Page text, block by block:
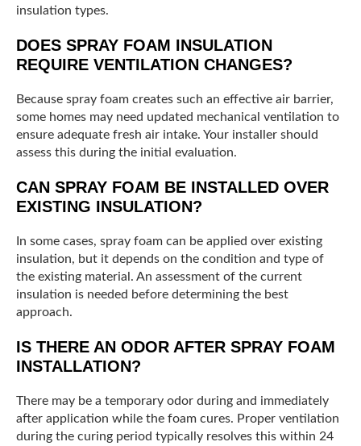
insulation types.
DOES SPRAY FOAM INSULATION
REQUIRE VENTILATION CHANGES?
Because spray foam creates such an effective air barrier,
some homes may need updated mechanical ventilation to
ensure adequate fresh air intake. Your installer should
assess this during the initial evaluation.
CAN SPRAY FOAM BE INSTALLED OVER
EXISTING INSULATION?
In some cases, spray foam can be applied over existing
insulation, but it depends on the condition and type of
the existing material. An assessment of the current
insulation is needed before determining the best
approach.
IS THERE AN ODOR AFTER SPRAY FOAM
INSTALLATION?
There may be a temporary odor during and immediately
after application while the foam cures. Proper ventilation
during the curing period typically resolves this within 24